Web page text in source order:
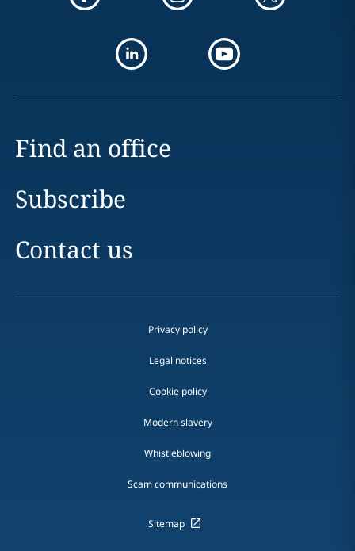
Find an office
Subscribe
Contact us
Privacy policy
Legal notices
Cookie policy
Modern slavery
Whistleblowing
Scam communications
Sitemap